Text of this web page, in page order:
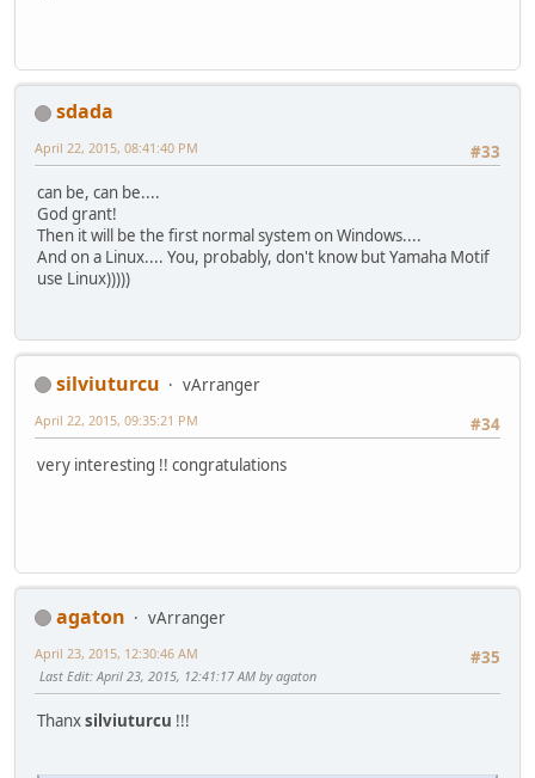
sdada
#33
April 22, 2015, 08:41:40 PM
can be, can be....
God grant!
Then it will be the first normal system on Windows....
And on a Linux.... You, probably, don't know but Yamaha Motif
use Linux)))))
silviuturcu
vArranger
#34
April 22, 2015, 09:35:21 PM
very interesting !! congratulations
agaton
vArranger
#35
April 23, 2015, 12:30:46 AM
Last Edit: April 23, 2015, 12:41:17 AM by agaton
Thanxsilviuturcu !!!